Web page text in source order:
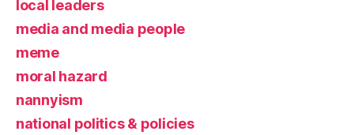
local leaders
media and media people
meme
moral hazard
nannyism
national politics & policies